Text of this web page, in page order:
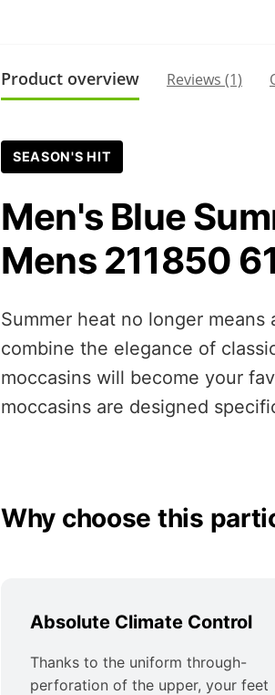
Product overview Reviews (1)
SEASON'S HIT
Men's Blue
Mens 211850
Summer heat no longer
combine the elegance of
moccasins will become your
moccasins are designed
Why choose this
Absolute Climate Control
Thanks to the uniform through-
perforation of the upper, your feet